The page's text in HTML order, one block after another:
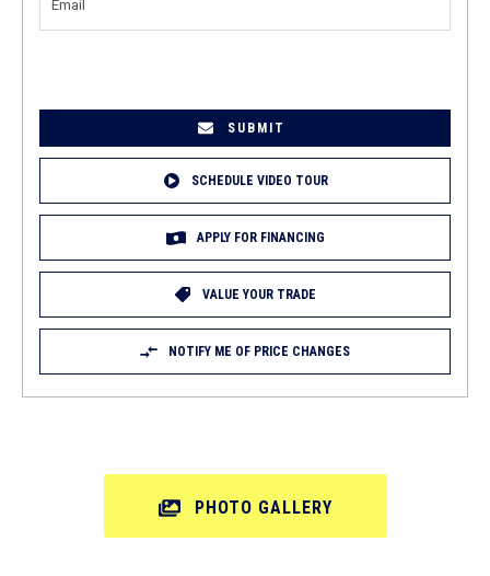
EMAIL
SCHEDULE VIDEO TOUR
APPLY FOR FINANCING
VALUE YOUR TRADE
NOTIFY ME OF PRICE CHANGES
PHOTO GALLERY